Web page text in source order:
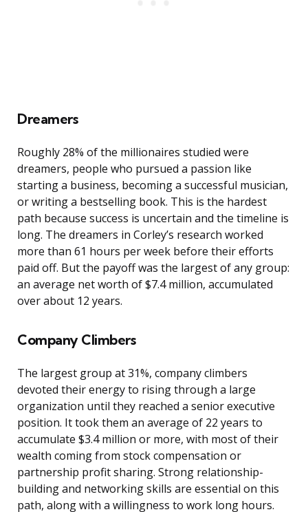
Dreamers
Roughly 28% of the millionaires studied were
dreamers, people who pursued a passion like
starting a business, becoming a successful musician,
or writing a bestselling book. This is the hardest
path because success is uncertain and the timeline is
long. The dreamers in Corley’s research worked
more than 61 hours per week before their efforts
paid off. But the payoff was the largest of any group:
an average net worth of $7.4 million, accumulated
over about 12 years.
Company Climbers
The largest group at 31%, company climbers
devoted their energy to rising through a large
organization until they reached a senior executive
position. It took them an average of 22 years to
accumulate $3.4 million or more, with most of their
wealth coming from stock compensation or
partnership profit sharing. Strong relationship-
building and networking skills are essential on this
path, along with a willingness to work long hours.